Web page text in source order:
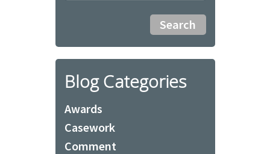
Blog Categories
Awards
Casework
Comment